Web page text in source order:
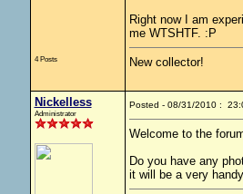
4 Posts
Right now I am
me WTSHTF. :P
New collector!
Nickelless
Administrator
Posted - 08/31/2010 :
Welcome to the
Do you have any
it will be a very